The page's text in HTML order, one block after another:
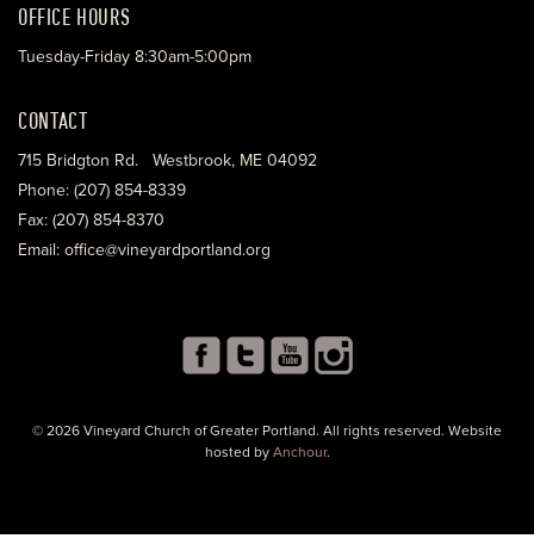
OFFICE HOURS
Tuesday-Friday 8:30am-5:00pm
CONTACT
715 Bridgton Rd. Westbrook, ME 04092
Phone: (207) 854-8339
Fax: (207) 854-8370
Email: office@vineyardportland.org
© 2026 Vineyard Church of Greater Portland. All rights reserved. Website
hosted by Anchour.